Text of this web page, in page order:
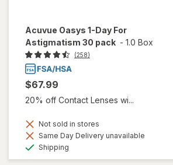
Acuvue Oasys 1-Day For
Astigmatism 30 pack - 1.0 Box
(258)
$67.99
20% off Contact Lenses wi...
Not sold in stores
Same Day Delivery unavailable
Shipping